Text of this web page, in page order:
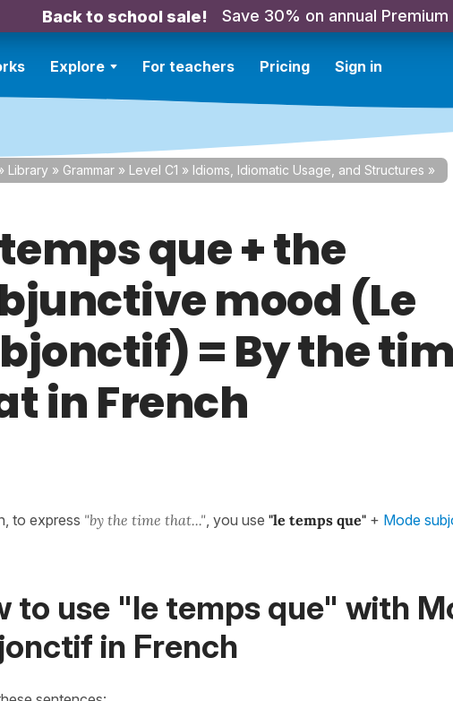
Back to school sale! Save 30% on annual Premium
Explore For teachers Pricing Sign in
Library » Grammar » Level C1 » Idioms, Idiomatic Usage, and Structures »
que + the
mood (Le
= By the
in French
to express "by the time that...", you use "le temps que" + Mode
to use "le temps que" with
in French